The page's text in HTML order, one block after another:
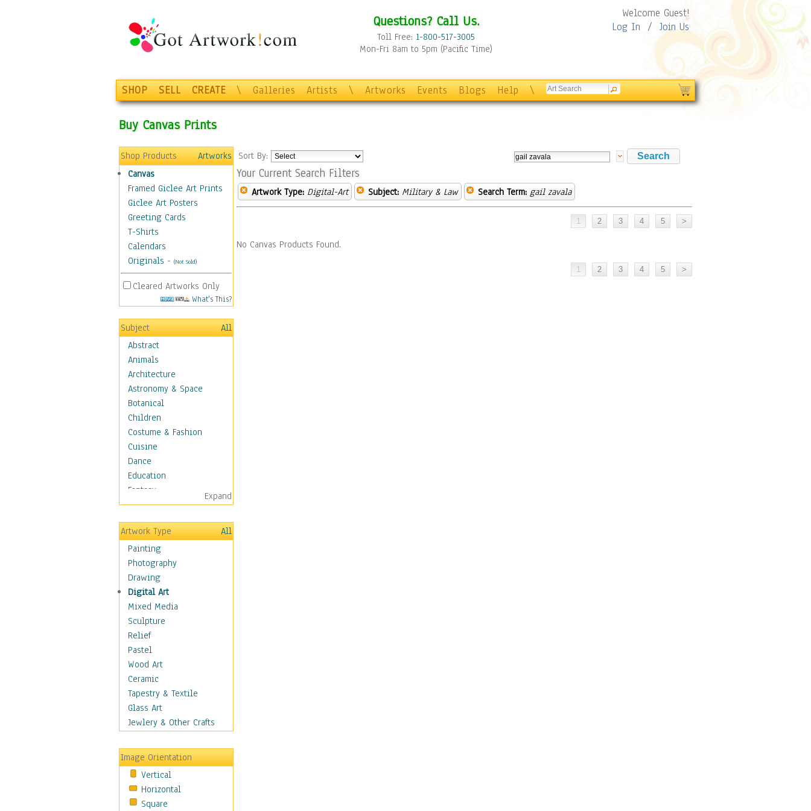
Questions? Call Us.
Toll Free: 1-800-517-3005
Mon-Fri 8am to 5pm (Pacific Time)
Welcome Guest!
Log In / Join Us
SHOP SELL CREATE \ Galleries Artists \ Artworks Events Blogs Help \
Buy Canvas Prints
Shop Products
Artworks
Canvas
Framed Giclee Art Prints
Giclee Art Posters
Greeting Cards
T-Shirts
Calendars
Originals - (Not Sold)
Cleared Artworks Only
What's This?
Subject
All
Abstract
Animals
Architecture
Astronomy & Space
Botanical
Children
Costume & Fashion
Cuisine
Dance
Education
Fantasy
Figurative
Hobbies
Holidays
Home & Hearth
Maps
Military & Law
K9s & Handlers
Military & Law Uniforms
Parades & Other Events
Symbols & Flags
Training Exercises
Veterans
War
Weapons & Gear
Motivational
Movies
People
Places
Religion & Spirituality
Scenic / Landscapes
Seasons
Expand
Artwork Type
All
Painting
Photography
Drawing
Digital Art
Mixed Media
Sculpture
Relief
Pastel
Wood Art
Ceramic
Tapestry & Textile
Glass Art
Jewlery & Other Crafts
Image Orientation
Vertical
Horizontal
Square
Sort By:
Your Current Search Filters
Artwork Type: Digital-Art Subject: Military & Law Search Term: gail zavala
No Canvas Products Found.